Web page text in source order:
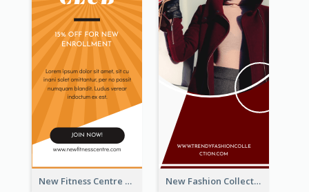
New Fitness Centre Opening Wide Skyscraper Banner New Fashion Collection Sale Wide Skyscraper Banner